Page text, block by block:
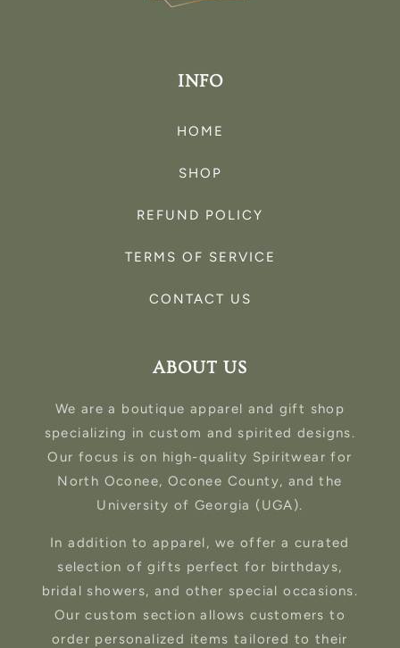
INFO
HOME
SHOP
REFUND POLICY
TERMS OF SERVICE
CONTACT US
ABOUT US
We are a boutique apparel and gift shop
specializing in custom and spirited designs.
Our focus is on high-quality Spiritwear for
North Oconee, Oconee County, and the
University of Georgia (UGA).
In addition to apparel, we offer a curated
selection of gifts perfect for birthdays,
bridal showers, and other special occasions.
Our custom section allows customers to
order personalized items tailored to their